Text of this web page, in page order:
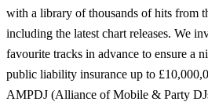
with a library of thousands of hits from
including the latest chart releases. We
favourite tracks in advance to ensure a
public liability insurance up to
AMPDJ (Alliance of Mobile & Party